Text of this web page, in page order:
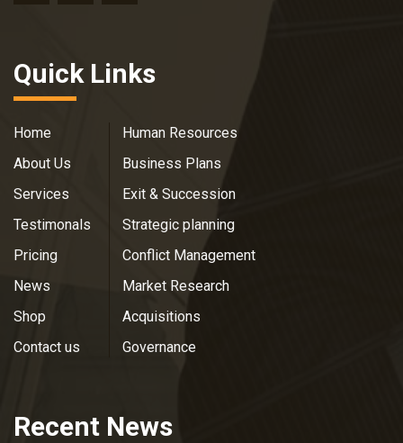
Quick Links
Home
About Us
Services
Testimonals
Pricing
News
Shop
Contact us
Human Resources
Business Plans
Exit & Succession
Strategic planning
Conflict Management
Market Research
Acquisitions
Governance
Recent News